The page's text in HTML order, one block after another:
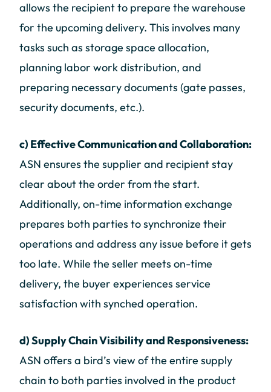
allows the recipient to prepare the warehouse
for the upcoming delivery. This involves many
tasks such as storage space allocation,
planning labor work distribution, and
preparing necessary documents (gate passes,
security documents, etc.).
c) Effective Communication and Collaboration:
ASN ensures the supplier and recipient stay
clear about the order from the start.
Additionally, on-time information exchange
prepares both parties to synchronize their
operations and address any issue before it gets
too late. While the seller meets on-time
delivery, the buyer experiences service
satisfaction with synched operation.
d) Supply Chain Visibility and Responsiveness:
ASN offers a bird’s view of the entire supply
chain to both parties involved in the product